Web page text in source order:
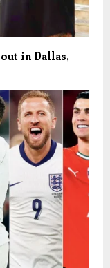
in Dallas,